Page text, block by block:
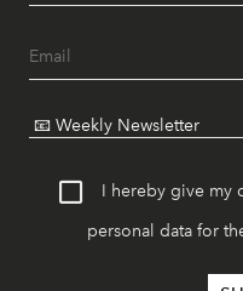
I hereby give my
personal data for